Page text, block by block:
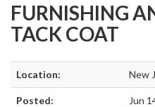
FURNISHING
TACK COAT
Location: New
Posted: Jun